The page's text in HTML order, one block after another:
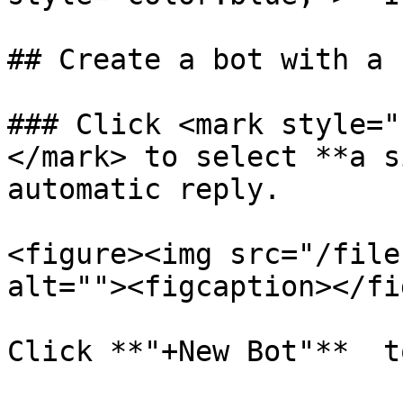
## Create a bot with a
### Click <mark
</mark> to select **a
automatic reply.
<figure><img src="/
alt=""><figcaption></
Click **"+New Bot"**